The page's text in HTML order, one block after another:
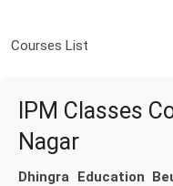
Courses List
IPM Classes
Nagar
Dhingra Education